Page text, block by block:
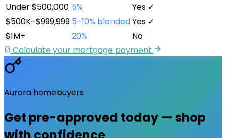
Under $500,000 5%
Yes ✓
$500K–$999,999 5–10% blendedYes ✓
$1M+
20%
No
Calculate your mortgage payment
Aurora homebuyers
Get pre-approved today — shop